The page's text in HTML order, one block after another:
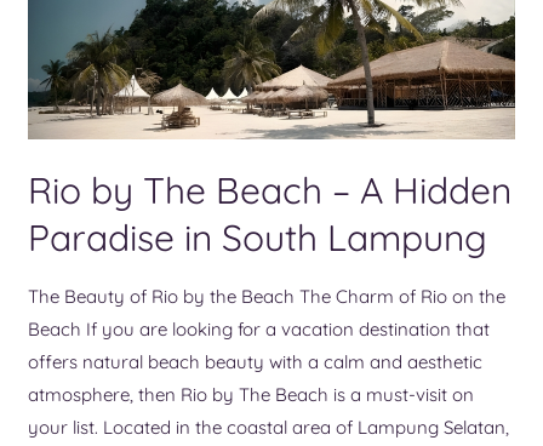
Rio by The Beach – A Hidden
Paradise in South Lampung
The Beauty of Rio by the Beach The Charm of Rio on the
Beach If you are looking for a vacation destination that
offers natural beach beauty with a calm and aesthetic
atmosphere, then Rio by The Beach is a must-visit on
your list. Located in the coastal area of Lampung Selatan,